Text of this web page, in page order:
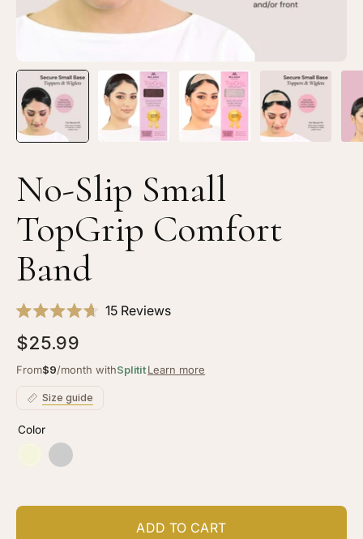
No-Slip Small
TopGrip Comfort
Band
4.7
out
of
5
stars
15ReviewsClick
to
$25.99
From$9/month withSplititLearn more
Size guide
Color
Beige
Chocolate
ADD TO CART